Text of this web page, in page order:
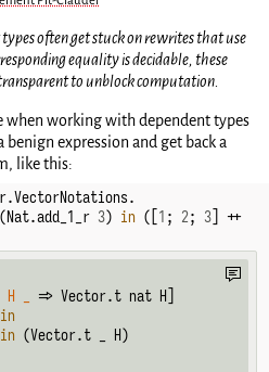
often get stuck on rewrites that use
equality is decidable, these
to unblock computation.
when working with dependent types
benign expression and get back a
like this:
3) in ([ 1 ; 2; 3 ] ++
H
=> Vector.t nat H]
in
in (Vector.t _ H)